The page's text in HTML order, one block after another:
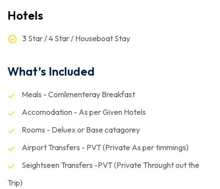
Hotels
3 Star / 4 Star / Houseboat Stay
What’s Included
Meals - Comlimenteray Breakfast
Accomodation - As per Given Hotels
Rooms - Deluex or Base catagorey
Airport Transfers - PVT (Private As per timmings)
Seightseen Transfers -PVT (Private Throught out the
Trip)